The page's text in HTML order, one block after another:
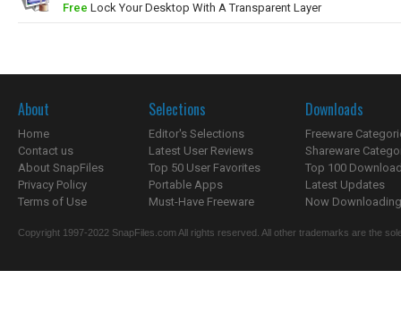
Free Lock Your Desktop With A Transparent Layer
About
Home
Contact us
About SnapFiles
Privacy Policy
Terms of Use
Selections
Editor's Selections
Latest User Reviews
Top 50 User Favorites
Portable Apps
Must-Have Freeware
Downloads
Freeware
Shareware
Top 100
Latest Updates
Now
Copyright 1997-2022 SnapFiles.com All rights reserved. All other trademarks are the